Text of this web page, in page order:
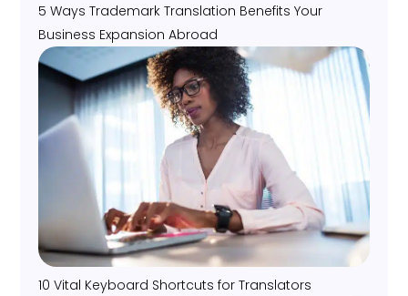
5 Ways Trademark Translation Benefits Your
Business Expansion Abroad
10 Vital Keyboard Shortcuts for Translators